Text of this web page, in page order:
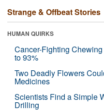
Strange & Offbeat Stories
HUMAN QUIRKS
Cancer-Fighting
to 93%
Two Deadly Flowers
Medicines
Scientists Find a Simple
Drilling